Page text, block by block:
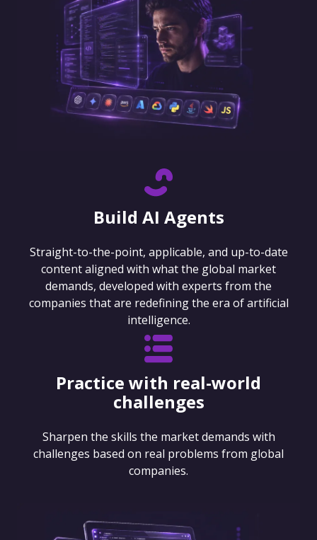
Build AI Agents
Straight-to-the-point, applicable, and up-to-date
content aligned with what the global market
demands, developed with experts from the
companies that are redefining the era of artificial
intelligence.
Practice with real-world
challenges
Sharpen the skills the market demands with
challenges based on real problems from global
companies.